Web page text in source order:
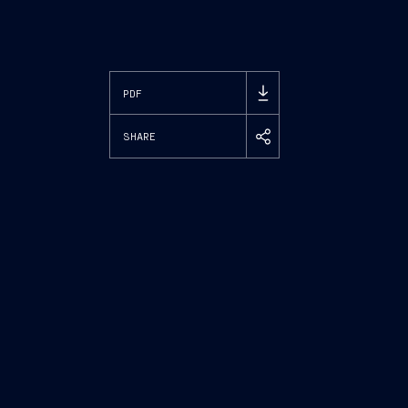
PDF
SHARE